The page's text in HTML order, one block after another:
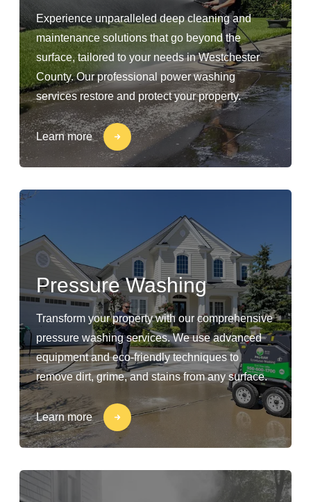
Experience unparalleled deep cleaning and
maintenance solutions that go beyond the
surface, tailored to your needs in Westchester
County. Our professional power washing
services restore and protect your property.
Learn more
Pressure Washing
Transform your property with our comprehensive
pressure washing services. We use advanced
equipment and eco-friendly techniques to
remove dirt, grime, and stains from any surface.
Learn more